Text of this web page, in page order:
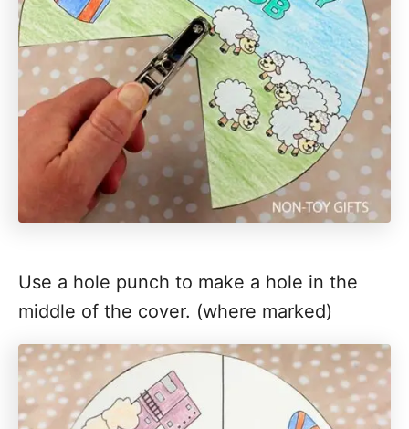
Use a hole punch to make a hole in the
middle of the cover. (where marked)